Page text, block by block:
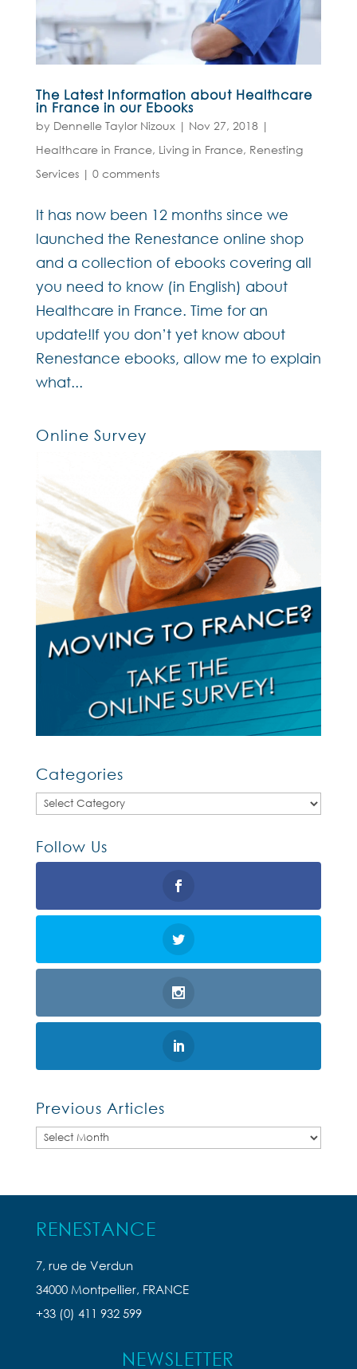
The Latest Information about Healthcare
in France in our Ebooks
by Dennelle Taylor Nizoux| Nov 27, 2018|
Healthcare in France, Living in France, Renesting
Services| 0 comments
It has now been 12 months since we
launched the Renestance online shop
and a collection of ebooks covering all
you need to know (in English) about
Healthcare in France. Time for an
update!If you don’t yet know about
Renestance ebooks, allow me to explain
what...
Online Survey
Categories
Categories
Follow Us
Previous Articles
Previous
RENESTANCE
7, rue de Verdun
34000 Montpellier, FRANCE
+33 (0) 411 932 599
NEWSLETTER